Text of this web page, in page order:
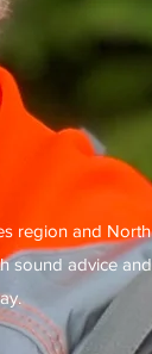
region and North
sound advice and